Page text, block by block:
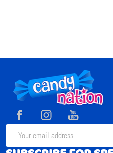
Footer
Start
Email